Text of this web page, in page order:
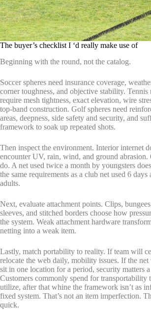
The buyer’s checklist I ‘d really make use of
Beginning with the round, not the catalog.
Soccer spheres need insurance coverage,
corner toughness, and objective stability. Tennis
require mesh tightness, exact elevation, wire
top-band construction. Golf spheres need
areas, deepness, side safety and security, and
framework to soak up repeated shots.
Then inspect the environment. Interior internet
encounter UV, rain, wind, and ground abrasion.
do. A net used twice a month by youngsters
the same requirements as a club net used 6 days
adults.
Next, evaluate attachment points. Clips,
sleeves, and stitched borders choose how
the system. Weak attachment hardware
netting into a weak item.
Lastly, match portability to reality. If team will
relocate the web daily, mobility issues. If the
sit in one location for a period, security matters
Customers commonly spend for transportability
utilize, after that whine the framework isn’t as
fixed system. That’s not an item imperfection.
quick.